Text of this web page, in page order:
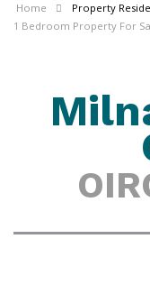
Home Property
1 Bedroom Property For